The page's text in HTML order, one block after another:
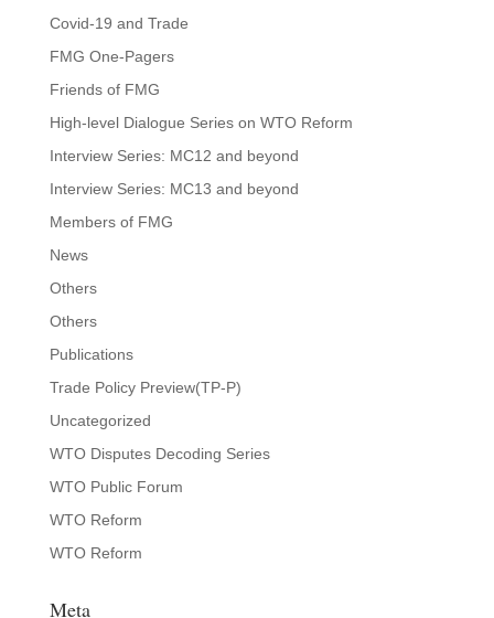
Covid-19 and Trade
FMG One-Pagers
Friends of FMG
High-level Dialogue Series on WTO Reform
Interview Series: MC12 and beyond
Interview Series: MC13 and beyond
Members of FMG
News
Others
Others
Publications
Trade Policy Preview(TP-P)
Uncategorized
WTO Disputes Decoding Series
WTO Public Forum
WTO Reform
WTO Reform
Meta